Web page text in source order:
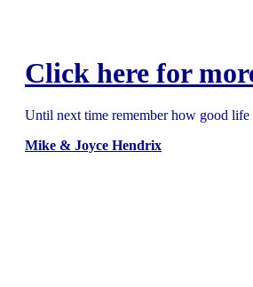
Click here for
Until next time remember how good life
Mike & Joyce Hendrix